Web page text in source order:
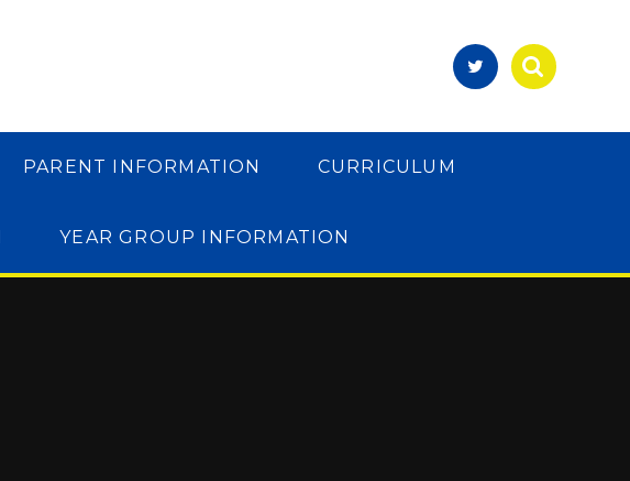
PARENT INFORMATION CURRICULUM
YEAR GROUP INFORMATION